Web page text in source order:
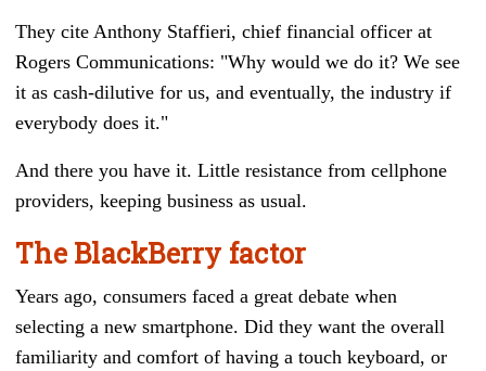
They cite Anthony Staffieri, chief financial officer at
Rogers Communications: "Why would we do it? We see
it as cash-dilutive for us, and eventually, the industry if
everybody does it."
And there you have it. Little resistance from cellphone
providers, keeping business as usual.
The BlackBerry factor
Years ago, consumers faced a great debate when
selecting a new smartphone. Did they want the overall
familiarity and comfort of having a touch keyboard, or